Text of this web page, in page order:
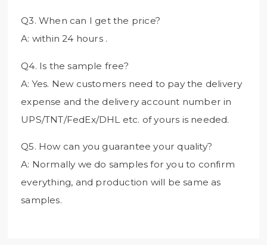
Q3. When can I get the price?
A: within 24 hours .
Q4. Is the sample free?
A: Yes. New customers need to pay the delivery
expense and the delivery account number in
UPS/TNT/FedEx/DHL etc. of yours is needed.
Q5. How can you guarantee your quality?
A: Normally we do samples for you to confirm
everything, and production will be same as
samples.